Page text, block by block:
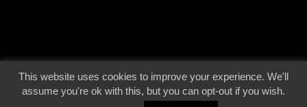
© 2000 - 2026 - Voices From The Darkside | Page origin: Dec. 04, 2000 |
Site
Notice|Privacy Policy
This website uses cookies to improve your experience. We'll
assume you're ok with this, but you can opt-out if you wish.